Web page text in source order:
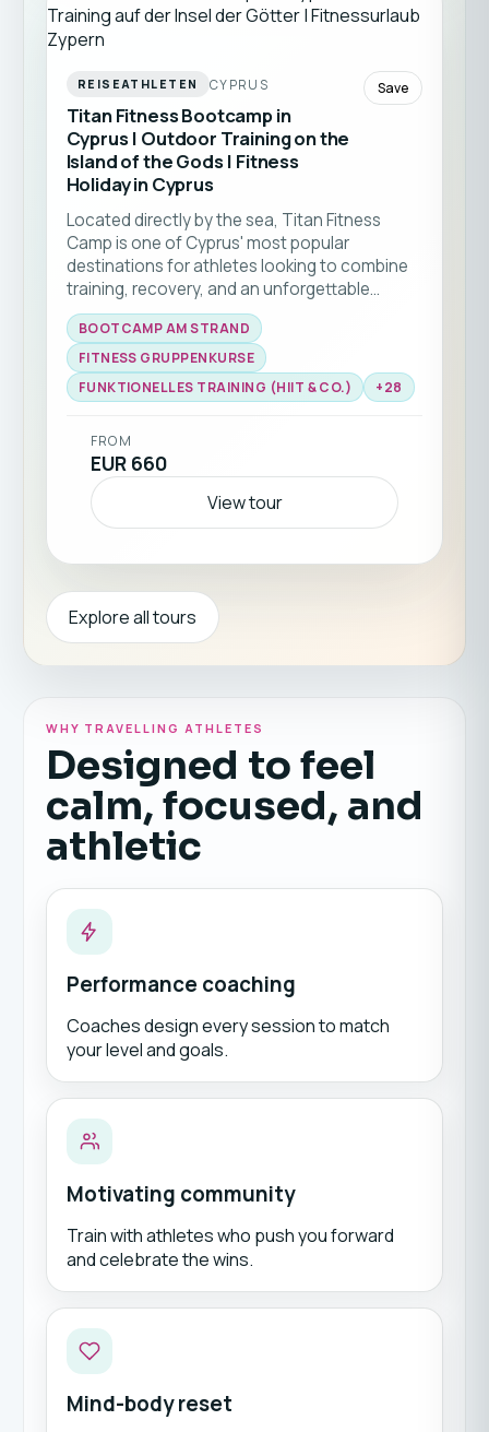
REISEATHLETEN CYPRUS
Titan Fitness Bootcamp in
Cyprus | Outdoor Training on the
Island of the Gods | Fitness
Holiday in Cyprus
Save
Located directly by the sea, Titan Fitness
Camp is one of Cyprus' most popular
destinations for athletes looking to combine
training, recovery, and an unforgettable
holiday experience. Enjoy varied workouts
under the Mediterranean sun, experienced
coaches, and an inspiring international
community.From Functional Fitness and
HYROX to strength training, mobility, and yoga,
your fitness while enjoying everything Cyprus
has to offer. Return home stronger, healthier,
and full of fresh motivation. ☀️🏖️💪
BOOTCAMP AM STRAND
FITNESS GRUPPENKURSE
FUNKTIONELLES TRAINING (HIIT & CO.)
+28
FROM
EUR 660
View tour
Explore all tours
WHY TRAVELLING ATHLETES
Designed to feel
calm, focused, and
athletic
Performance coaching
Coaches design every session to match
your level and goals.
Motivating community
Train with athletes who push you forward
and celebrate the wins.
Mind-body reset